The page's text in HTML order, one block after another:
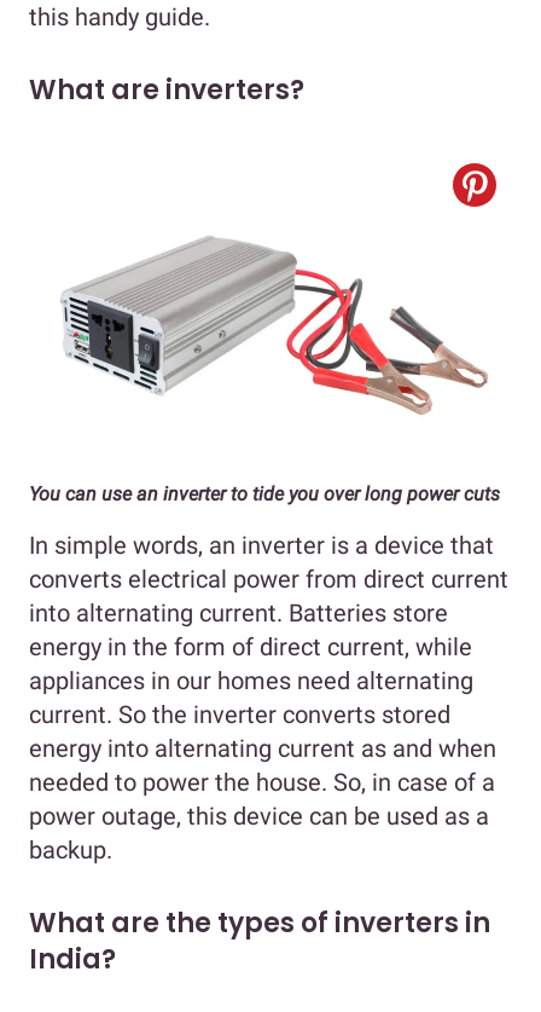
this handy guide.
What are inverters?
You can use an inverter to tide you over long power cuts
In simple words, an inverter is a device that
converts electrical power from direct current
into alternating current. Batteries store
energy in the form of direct current, while
appliances in our homes need alternating
current. So the inverter converts stored
energy into alternating current as and when
needed to power the house. So, in case of a
power outage, this device can be used as a
backup.
What are the types of inverters in
India?